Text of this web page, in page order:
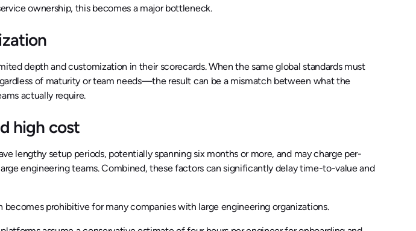
ownership, this becomes a major bottleneck.
depth and customization in their scorecards. When the same global standards must
of maturity or team needs—the result can be a mismatch between what the
actually require.
high cost
lengthy setup periods, potentially spanning six months or more, and may charge per-
engineering teams. Combined, these factors can significantly delay time-to-value and
becomes prohibitive for many companies with large engineering organizations.